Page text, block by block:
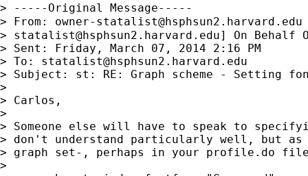
> -----Original Message-----
> From: owner-statalist@hsphsun2.harvard.edu
> statalist@hsphsun2.harvard.edu] On Behalf
> Sent: Friday, March 07, 2014 2:16 PM
> To: statalist@hsphsun2.harvard.edu
> Subject: st: RE: Graph scheme - Setting
>
> Carlos,
>
> Someone else will have to speak to
> don't understand particularly well, but
> graph set-, perhaps in your profile.do
>